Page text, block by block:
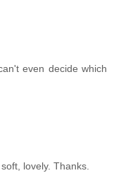
even decide which
lovely. Thanks.